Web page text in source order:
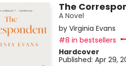
The
A Novel
by Virginia Evans
#8 in bestsellers
Hardcover
Published: Apr 29,